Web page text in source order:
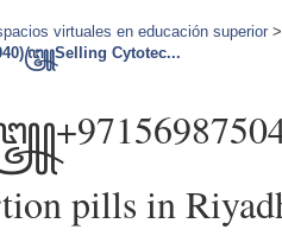
virtuales en educación superior
Cytotec...
pills in